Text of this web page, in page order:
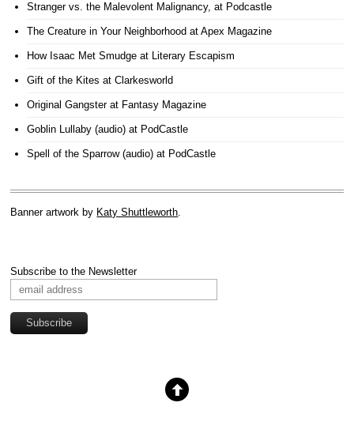
Stranger vs. the Malevolent Malignancy, at Podcastle
The Creature in Your Neighborhood at Apex Magazine
How Isaac Met Smudge at Literary Escapism
Gift of the Kites at Clarkesworld
Original Gangsterat Fantasy Magazine
Goblin Lullaby (audio) at PodCastle
Spell of the Sparrow (audio) at PodCastle
Banner artwork by Katy Shuttleworth.
Subscribe to the Newsletter